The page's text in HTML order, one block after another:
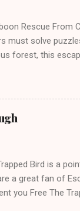
Rescue From
must solve
forest, this
Bird is a
a great fan of
you Free The